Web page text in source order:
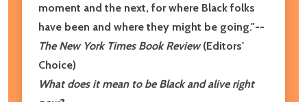
moment and the next, for where Black folks
have been and where they might be going."--
The New York Times Book Review(Editors'
Choice)
What does it mean to be Black and alive right